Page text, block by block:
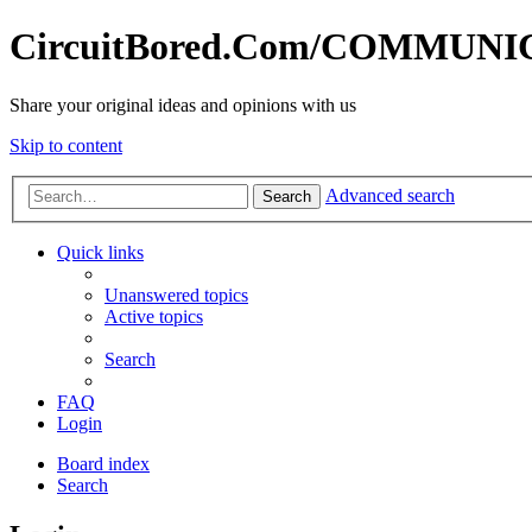
CircuitBored.Com/
Share your original ideas and opinions with us
Skip to content
Search Advanced search
Quick links
Unanswered topics
Active topics
Search
FAQ
Login
Board index
Search